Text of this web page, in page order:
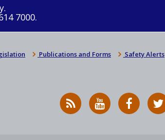
7000.
Publications and Forms Safety Alerts
RSS
News
HSA
on
HSA
on